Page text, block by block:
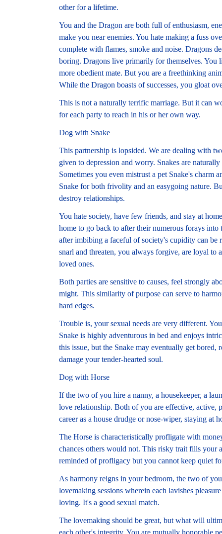
other for a lifetime.
You and the Dragon are both full of enthusiasm,
make you near enemies. You hate making a fuss
complete with flames, smoke and noise. Dragons
boring. Dragons live primarily for themselves.
more obedient mate. But you are a freethinking
While the Dragon boasts of successes, you gloat
This is not a naturally terrific marriage. But it can
for each party to reach in his or her own way.
Dog with Snake
This partnership is lopsided. We are dealing with
given to depression and worry. Snakes are
Sometimes you even mistrust a pet Snake's
Snake for both frivolity and an easygoing nature.
destroy relationships.
You hate society, have few friends, and stay at
home to go back to after their numerous forays
after imbibing a faceful of society's cupidity can be
snarl and threaten, you always forgive, are loyal
loved ones.
Both parties are sensitive to causes, feel strongly
might. This similarity of purpose can serve to
hard edges.
Trouble is, your sexual needs are very different.
Snake is highly adventurous in bed and enjoys
this issue, but the Snake may eventually get
damage your tender-hearted soul.
Dog with Horse
If the two of you hire a nanny, a housekeeper, a
love relationship. Both of you are effective, active,
career as a house drudge or nose-wiper, staying at
The Horse is characteristically profligate with
chances others would not. This risky trait fills your
reminded of profligacy but you cannot keep quiet
As harmony reigns in your bedroom, the two of
lovemaking sessions wherein each lavishes
loving. It's a good sexual match.
The lovemaking should be great, but what will
each other's integrity. You are mutually honorable